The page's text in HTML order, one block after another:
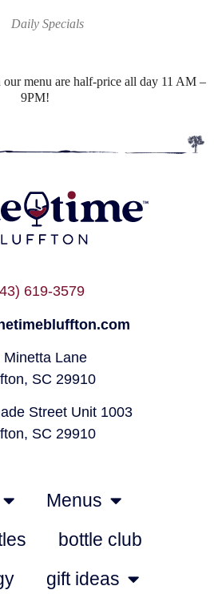
Daily Specials
menu are half-price all day 11 AM –
9PM!
619-3579
Minetta Lane
SC 29910
Street Unit 1003
SC 29910
Menus
bottle club
gift ideas